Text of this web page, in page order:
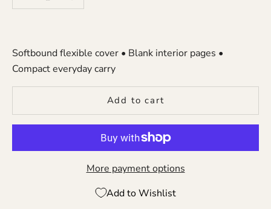
Softbound flexible cover • Blank interior pages •
Compact everyday carry
Add to cart
More payment options
Add to Wishlist